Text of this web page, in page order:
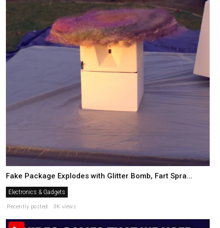
Fake Package Explodes with Glitter Bomb, Fart Spra...
Electronics & Gadgets
Recently posted . 3K views